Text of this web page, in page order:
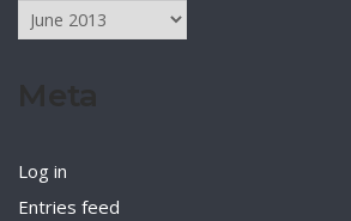
Archives
Log in
Entries feed